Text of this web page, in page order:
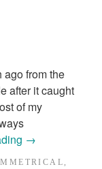
ago from the
after it caught
of my
→
,